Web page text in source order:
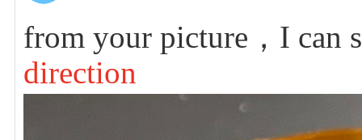
from your picture，I can
direction